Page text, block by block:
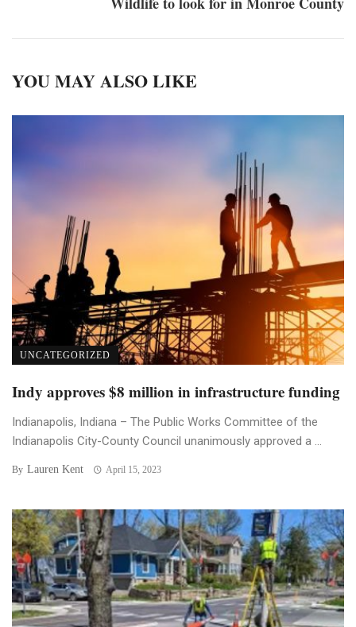
YOU MAY ALSO LIKE
UNCATEGORIZED
Indy approves $8 million in infrastructure funding
Indianapolis, Indiana – The Public Works Committee of the
Indianapolis City-County Council unanimously approved a ...
By Lauren Kent April 15, 2023